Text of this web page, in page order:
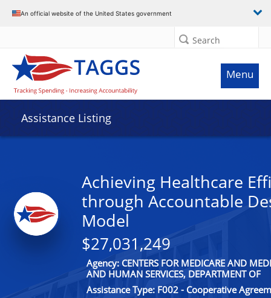
An official website of the United States government
Search
Menu
Assistance Listing
Achieving Healthcare
through Accountable
Model
$27,031,249
Agency: CENTERS FOR MEDICARE AND
AND HUMAN SERVICES, DEPARTMENT OF
Assistance Type: F002 - Cooperative